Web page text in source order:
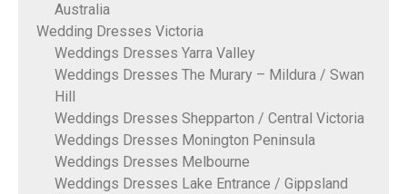
Australia
Wedding Dresses Victoria
Weddings Dresses Yarra Valley
Weddings Dresses The Murary – Mildura / Swan
Hill
Weddings Dresses Shepparton / Central Victoria
Weddings Dresses Monington Peninsula
Weddings Dresses Melbourne
Weddings Dresses Lake Entrance / Gippsland